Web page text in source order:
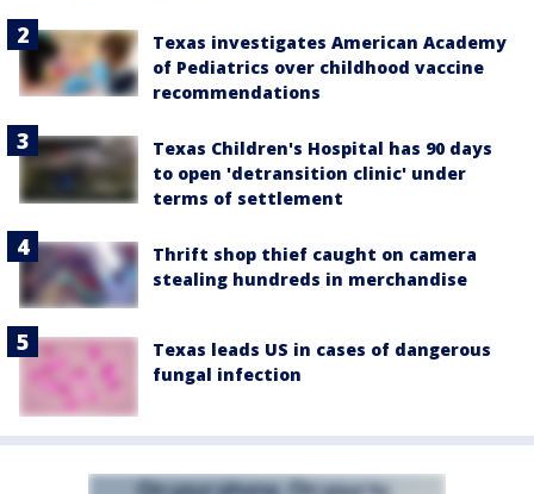
Texas investigates American Academy
of Pediatrics over childhood vaccine
recommendations
Texas Children's Hospital has 90 days
to open 'detransition clinic' under
terms of settlement
Thrift shop thief caught on camera
stealing hundreds in merchandise
Texas leads US in cases of dangerous
fungal infection